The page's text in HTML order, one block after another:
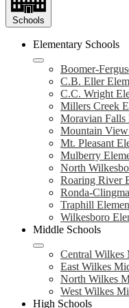
Schools
Elementary Schools
Boomer-
C.B. Eller
C.C. Wright
Millers Creek
Moravian Falls
Mountain
Mt. Pleasant
Mulberry
North
Roaring River
Ronda-
Traphill
Wilkesboro
Middle Schools
Central Wilkes
East Wilkes
North Wilkes
West Wilkes
High Schools